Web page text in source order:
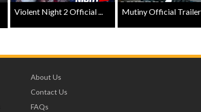
Violent Night 2 Official ... Mutiny Official Trailer
About Us
Contact Us
FAQs